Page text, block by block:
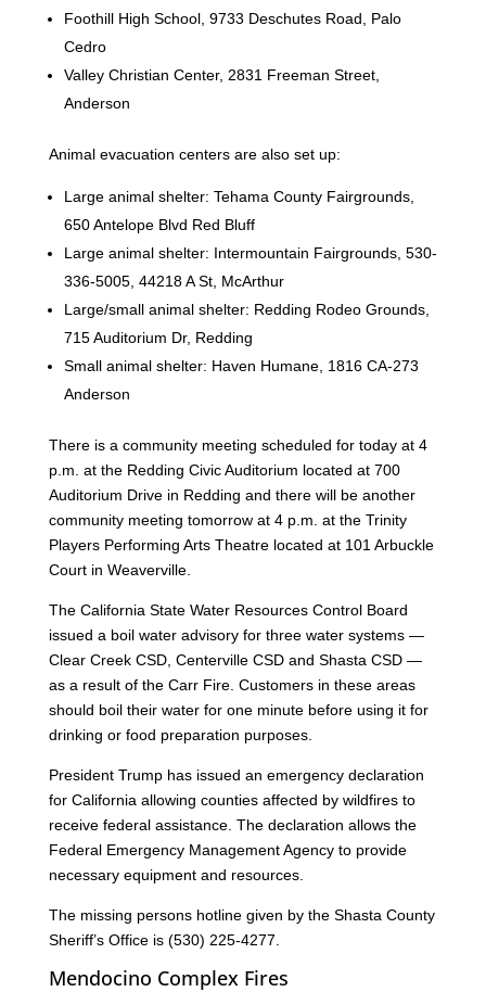
Foothill High School, 9733 Deschutes Road, Palo
Cedro
Valley Christian Center, 2831 Freeman Street,
Anderson
Animal evacuation centers are also set up:
Large animal shelter: Tehama County Fairgrounds,
650 Antelope Blvd Red Bluff
Large animal shelter: Intermountain Fairgrounds, 530-
336-5005, 44218 A St, McArthur
Large/small animal shelter: Redding Rodeo Grounds,
715 Auditorium Dr, Redding
Small animal shelter: Haven Humane, 1816 CA-273
Anderson
There is a community meeting scheduled for today at 4
p.m. at the Redding Civic Auditorium located at 700
Auditorium Drive in Redding and there will be another
community meeting tomorrow at 4 p.m. at the Trinity
Players Performing Arts Theatre located at 101 Arbuckle
Court in Weaverville.
The California State Water Resources Control Board
issued a boil water advisory for three water systems —
Clear Creek CSD, Centerville CSD and Shasta CSD —
as a result of the Carr Fire. Customers in these areas
should boil their water for one minute before using it for
drinking or food preparation purposes.
President Trump has issued an emergency declaration
for California allowing counties affected by wildfires to
receive federal assistance. The declaration allows the
Federal Emergency Management Agency to provide
necessary equipment and resources.
The missing persons hotline given by the Shasta County
Sheriff’s Office is (530) 225-4277.
Mendocino Complex Fires